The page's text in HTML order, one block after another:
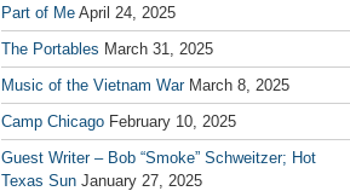
Part of Me April 24, 2025
The Portables March 31, 2025
Music of the Vietnam War March 8, 2025
Camp Chicago February 10, 2025
Guest Writer – Bob “Smoke” Schweitzer; Hot
Texas Sun January 27, 2025